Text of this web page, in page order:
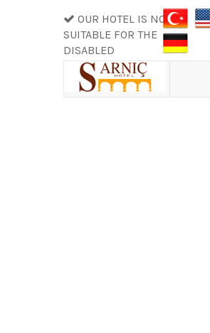
OUR HOTEL IS NOT
SUITABLE FOR THE
DISABLED